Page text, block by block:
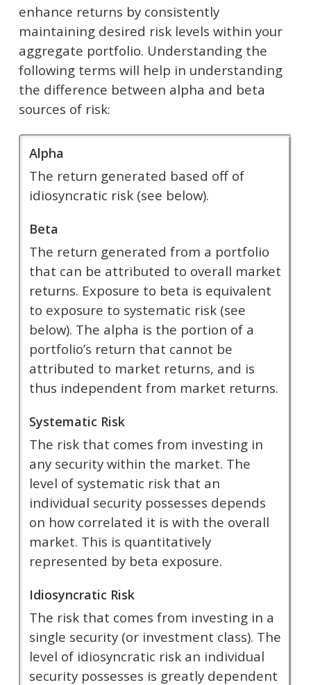
enhance returns by consistently
maintaining desired risk levels within your
aggregate portfolio. Understanding the
following terms will help in understanding
the difference between alpha and beta
sources of risk:
Alpha
The return generated based off of
idiosyncratic risk (see below).
Beta
The return generated from a portfolio
that can be attributed to overall market
returns. Exposure to beta is equivalent
to exposure to systematic risk (see
below). The alpha is the portion of a
portfolio’s return that cannot be
attributed to market returns, and is
thus independent from market returns.
Systematic Risk
The risk that comes from investing in
any security within the market. The
level of systematic risk that an
individual security possesses depends
on how correlated it is with the overall
market. This is quantitatively
represented by beta exposure.
Idiosyncratic Risk
The risk that comes from investing in a
single security (or investment class). The
level of idiosyncratic risk an individual
security possesses is greatly dependent